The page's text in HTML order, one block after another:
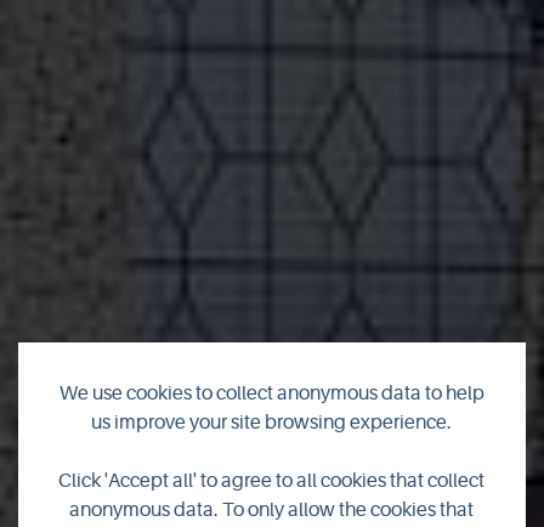
Catering
We use cookies to collect anonymous data to help
us improve your site browsing experience.
Click 'Accept all' to agree to all cookies that collect
anonymous data. To only allow the cookies that